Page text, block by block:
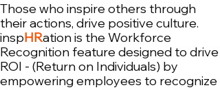
Those who inspire others through
their actions, drive positive culture.
inspHRation is the Workforce
Recognition feature designed to drive
ROI - (Return on Individuals) by
empowering employees to recognize